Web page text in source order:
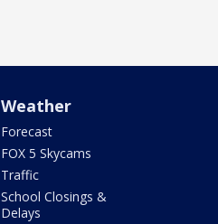
Weather
Forecast
FOX 5 Skycams
Traffic
School Closings &
Delays